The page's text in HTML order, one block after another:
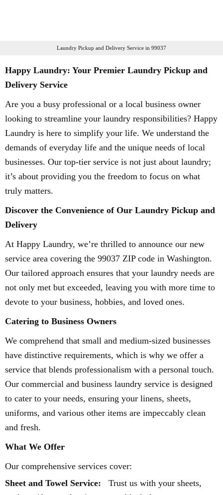
Laundry Pickup and Delivery Service in 99037
Happy Laundry: Your Premier Laundry Pickup and
Delivery Service
Are you a busy professional or a local business owner
looking to streamline your laundry responsibilities? Happy
Laundry is here to simplify your life. We understand the
demands of everyday life and the unique needs of local
businesses. Our top-tier service is not just about laundry;
it’s about providing you the freedom to focus on what
truly matters.
Discover the Convenience of Our Laundry Pickup and
Delivery
At Happy Laundry, we’re thrilled to announce our new
service area covering the 99037 ZIP code in Washington.
Our tailored approach ensures that your laundry needs are
not only met but exceeded, leaving you with more time to
devote to your business, hobbies, and loved ones.
Catering to Business Owners
We comprehend that small and medium-sized businesses
have distinctive requirements, which is why we offer a
service that blends professionalism with a personal touch.
Our commercial and business laundry service is designed
to cater to your needs, ensuring your linens, sheets,
uniforms, and various other items are impeccably clean
and fresh.
What We Offer
Our comprehensive services cover:
Sheet and Towel Service:
Trust us with your sheets,